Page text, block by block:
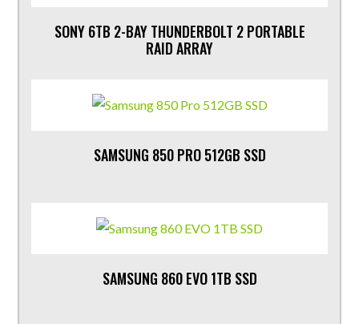
SONY 6TB 2-BAY THUNDERBOLT 2 PORTABLE
RAID ARRAY
SAMSUNG 850 PRO 512GB SSD
SAMSUNG 860 EVO 1TB SSD